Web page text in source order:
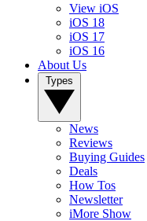
View iOS
iOS 18
iOS 17
iOS 16
About Us
News
Reviews
Buying Guides
Deals
How Tos
Newsletter
iMore Show